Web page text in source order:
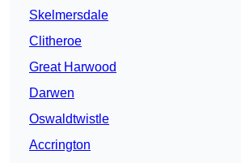
Skelmersdale
Clitheroe
Great Harwood
Darwen
Oswaldtwistle
Accrington